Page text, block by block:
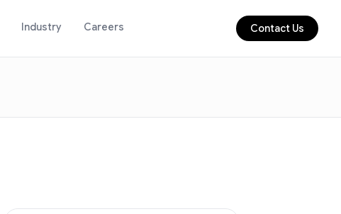
Industry Careers Contact Us